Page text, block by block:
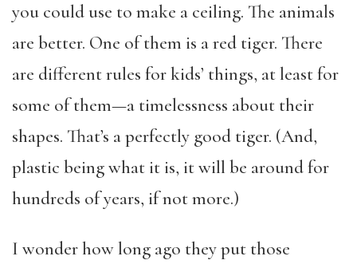
you could use to make a ceiling. The animals
are better. One of them is a red tiger. There
are different rules for kids’ things, at least for
some of them—a timelessness about their
shapes. That’s a perfectly good tiger. (And,
plastic being what it is, it will be around for
hundreds of years, if not more.)
I wonder how long ago they put those